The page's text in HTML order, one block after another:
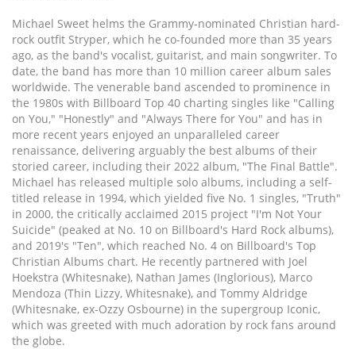
Michael Sweet helms the Grammy-nominated Christian hard-
rock outfit Stryper, which he co-founded more than 35 years
ago, as the band's vocalist, guitarist, and main songwriter. To
date, the band has more than 10 million career album sales
worldwide. The venerable band ascended to prominence in
the 1980s with Billboard Top 40 charting singles like "Calling
on You," "Honestly" and "Always There for You" and has in
more recent years enjoyed an unparalleled career
renaissance, delivering arguably the best albums of their
storied career, including their 2022 album, "The Final Battle".
Michael has released multiple solo albums, including a self-
titled release in 1994, which yielded five No. 1 singles, "Truth"
in 2000, the critically acclaimed 2015 project "I'm Not Your
Suicide" (peaked at No. 10 on Billboard's Hard Rock albums),
and 2019's "Ten", which reached No. 4 on Billboard's Top
Christian Albums chart. He recently partnered with Joel
Hoekstra (Whitesnake), Nathan James (Inglorious), Marco
Mendoza (Thin Lizzy, Whitesnake), and Tommy Aldridge
(Whitesnake, ex-Ozzy Osbourne) in the supergroup Iconic,
which was greeted with much adoration by rock fans around
the globe.